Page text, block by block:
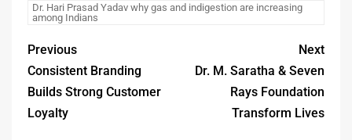
Dr. Hari Prasad Yadav why gas and indigestion are increasing
among Indians
Previous
Consistent Branding
Builds Strong Customer
Loyalty
Next
Dr. M. Saratha & Seven
Rays Foundation
Transform Lives